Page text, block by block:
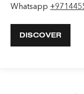
Whatsapp
DISCOVER